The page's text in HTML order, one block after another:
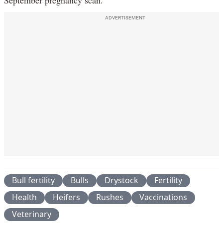
ADVERTISEMENT
Bull fertility Bulls Drystock
Fertility
Health
Heifers Rushes
Vaccinations
Veterinary